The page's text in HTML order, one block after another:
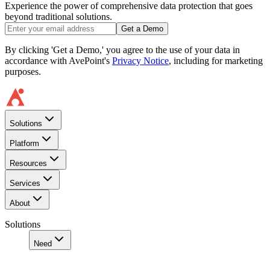
Experience the power of comprehensive data protection that goes
beyond traditional solutions.
Get a Demo
By clicking 'Get a Demo,' you agree to the use of your data in
accordance with AvePoint's Privacy Notice, including for marketing
purposes.
Solutions
Platform
Resources
Services
About
Solutions
Need